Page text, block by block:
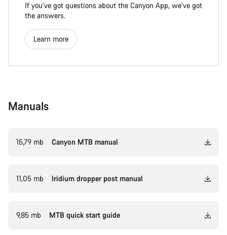
If you’ve got questions about the Canyon App, we’ve got
the answers.
Learn more
Manuals
15,79 mb Canyon MTB manual
11,05 mb Iridium dropper post manual
9,85 mb MTB quick start guide